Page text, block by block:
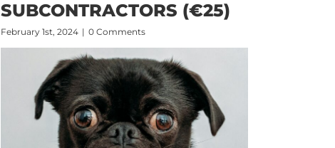
SUBCONTRACTORS (€25)
February 1st, 2024 | 0 Comments